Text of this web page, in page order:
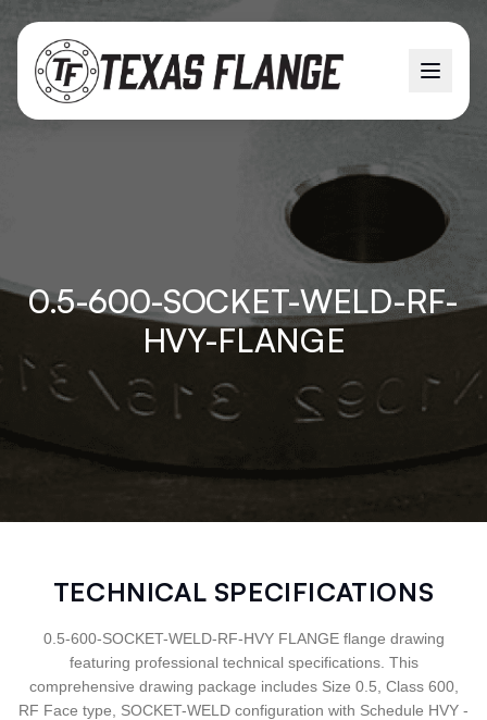
0.5-600-SOCKET-WELD-RF-
HVY-FLANGE
TECHNICAL SPECIFICATIONS
0.5-600-SOCKET-WELD-RF-HVY FLANGE flange drawing
featuring professional technical specifications. This
comprehensive drawing package includes Size 0.5, Class 600,
RF Face type, SOCKET-WELD configuration with Schedule HVY -